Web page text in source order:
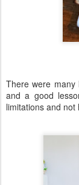
There were many
and a good
limitations and not